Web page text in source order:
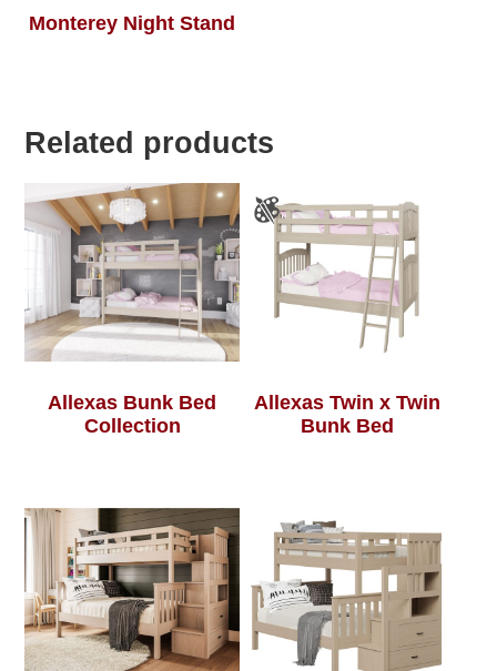
Monterey Night Stand
Related products
Allexas Bunk Bed
Collection
Allexas Twin x Twin
Bunk Bed